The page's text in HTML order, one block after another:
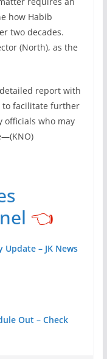
how Habib
two decades.
(North), as the
report with
to facilitate further
officials who may
👈
– JK News
Out – Check